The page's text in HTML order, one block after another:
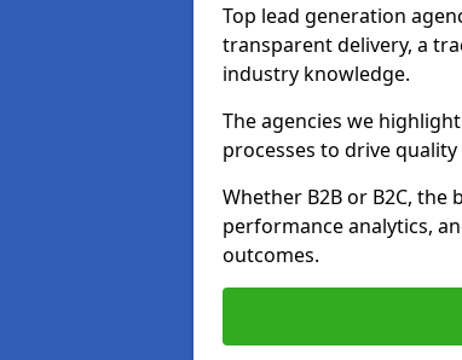
Top lead generation
transparent delivery, a
industry knowledge.
The agencies we
processes to drive
Whether B2B or B2C,
performance analytics,
outcomes.